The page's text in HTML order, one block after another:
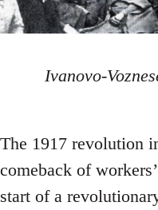
Ivanovo-
The 1917 revolution
comeback of
start of a